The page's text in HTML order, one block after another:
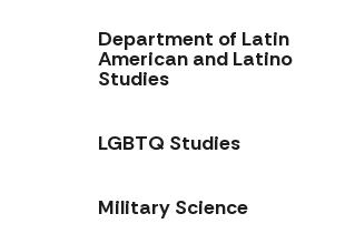
Department of Latin
American and Latino
Studies
LGBTQ Studies
Military Science